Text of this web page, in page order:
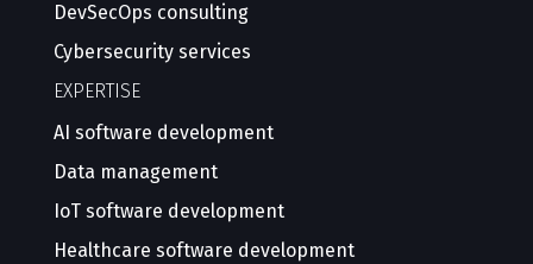
DevSecOps consulting
Cybersecurity services
EXPERTISE
AI software development
Data management
IoT software development
Healthcare software development